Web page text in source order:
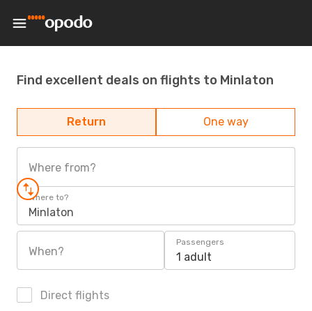
Find excellent deals on flights to Minlaton
Return One way
Where from?
Where to?
Minlaton
When?
Passengers
1 adult
Direct flights